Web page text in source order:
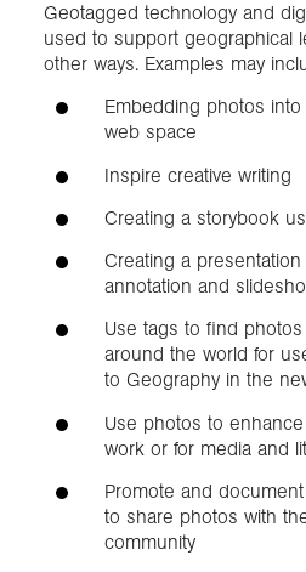
Geotagged technology and
used to support geographical
other ways. Examples may
Embedding photos
web space
Inspire creative writing
Creating a storybook
Creating a
annotation and
Use tags to find
around the world for
to Geography in the
Use photos to
work or for media and
Promote and
to share photos with
community